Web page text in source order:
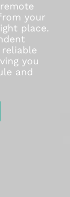
your
place.
you
and